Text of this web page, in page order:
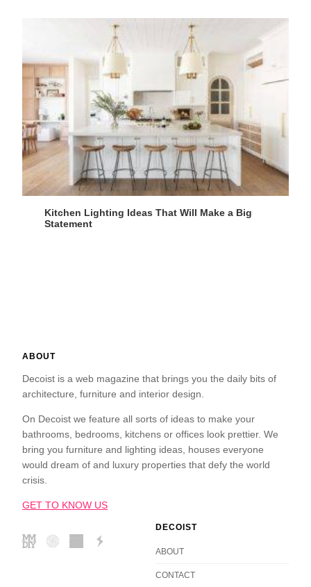
Kitchen Lighting Ideas That Will Make a Big
Statement
ABOUT
Decoist is a web magazine that brings you the daily bits of
architecture, furniture and interior design.
On Decoist we feature all sorts of ideas to make your
bathrooms, bedrooms, kitchens or offices look prettier. We
bring you furniture and lighting ideas, houses everyone
would dream of and luxury properties that defy the world
crisis.
GET TO KNOW US
DECOIST
ABOUT
CONTACT